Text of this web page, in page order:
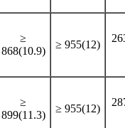
≥
868(10.9)
≥ 955(12)
≥
899(11.3)
≥ 955(12)